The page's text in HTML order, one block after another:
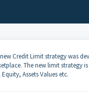
Credit Limit strategy was
The new limit strategy
Assets Values etc.